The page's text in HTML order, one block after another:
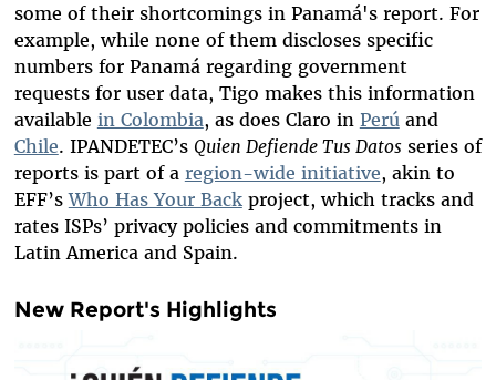
some of their shortcomings in Panamá's report. For
example, while none of them discloses specific
numbers for Panamá regarding government
requests for user data, Tigo makes this information
available in Colombia, as does Claro in Perú and
Chile. IPANDETEC’s Quien Defiende Tus Datosseries of
reports is part of a region-wide initiative, akin to
EFF’sWho Has Your Backproject, which tracks and
rates ISPs’ privacy policies and commitments in
Latin America and Spain.
New Report's Highlights